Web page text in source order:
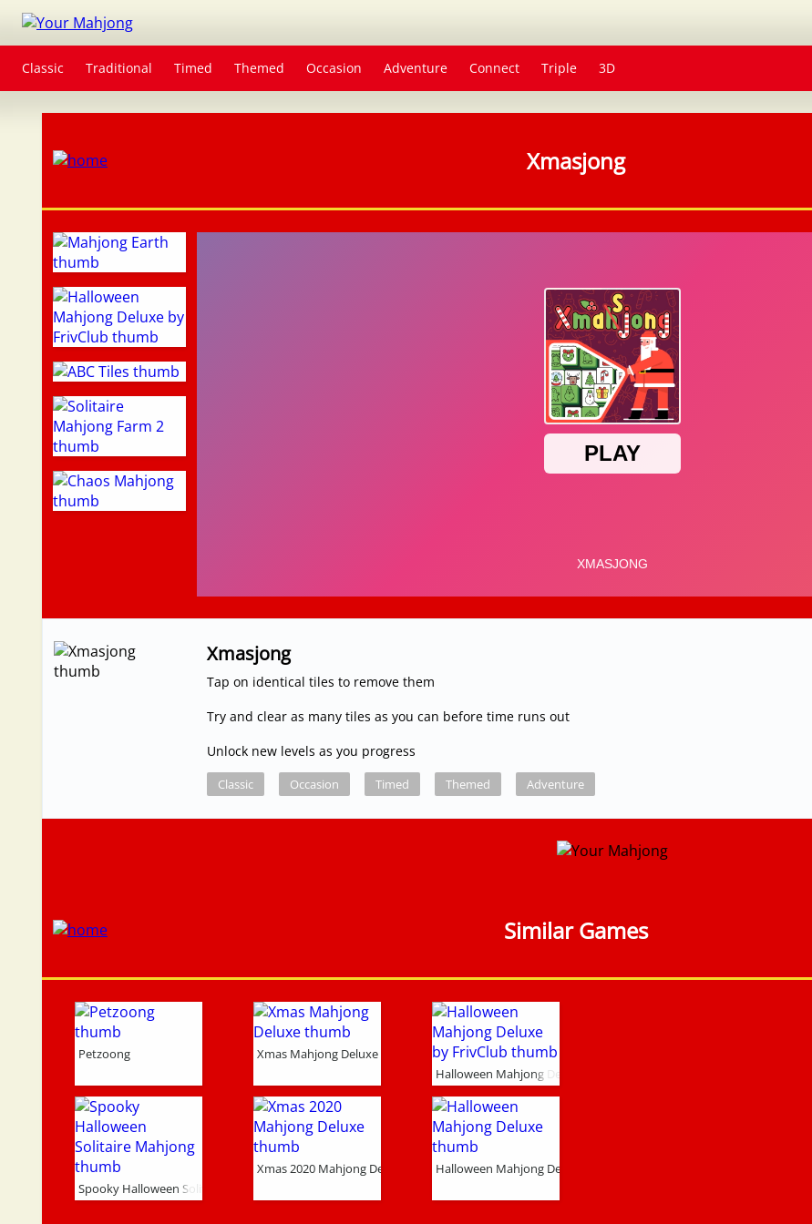
Classic Traditional Timed Themed Occasion Adventure Connect Triple 3D
Xmasjong
Xmasjong
Tap on identical tiles to remove them
Try and clear as many tiles as you can before time runs out
Unlock new levels as you progress
Classic Occasion Timed Themed Adventure
Similar Games
Petzoong
Xmas Mahjong Deluxe
Halloween Mahjong Deluxe by FrivClub
Spooky Halloween Solitaire Mahjong
Xmas 2020 Mahjong Deluxe Halloween Mahjong Deluxe